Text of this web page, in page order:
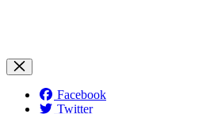
Facebook
Twitter